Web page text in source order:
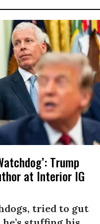
Trump
at Interior IG
tried to gut